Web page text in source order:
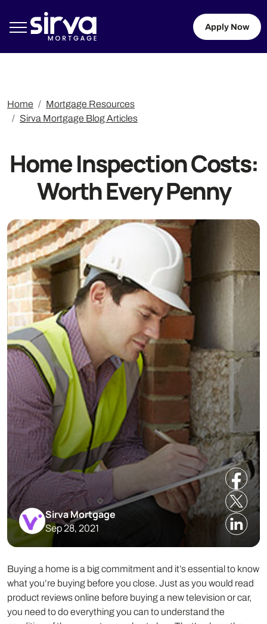
Apply Now
Home
Mortgage Resources
Sirva Mortgage Blog Articles
Home Inspection Costs:
Worth Every Penny
Sirva Mortgage
Sep 28, 2021
Buying a home is a big commitment and it’s essential to know
what you’re buying before you close. Just as you would read
product reviews online before buying a new television or car,
you need to do everything you can to understand the